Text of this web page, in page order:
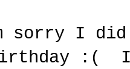
sorry I
:( I